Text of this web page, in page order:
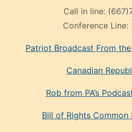
Call in line:
Conference Line:
Patriot Broadcast From
Canadian
Rob from PA’s
Bill of Rights Common